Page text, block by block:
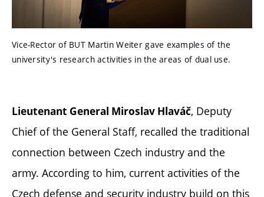
Vice-Rector of BUT Martin Weiter gave examples of the
university's research activities in the areas of dual use.
Lieutenant General Miroslav Hlaváč, Deputy
Chief of the General Staff, recalled the traditional
connection between Czech industry and the
army. According to him, current activities of the
Czech defense and security industry build on this